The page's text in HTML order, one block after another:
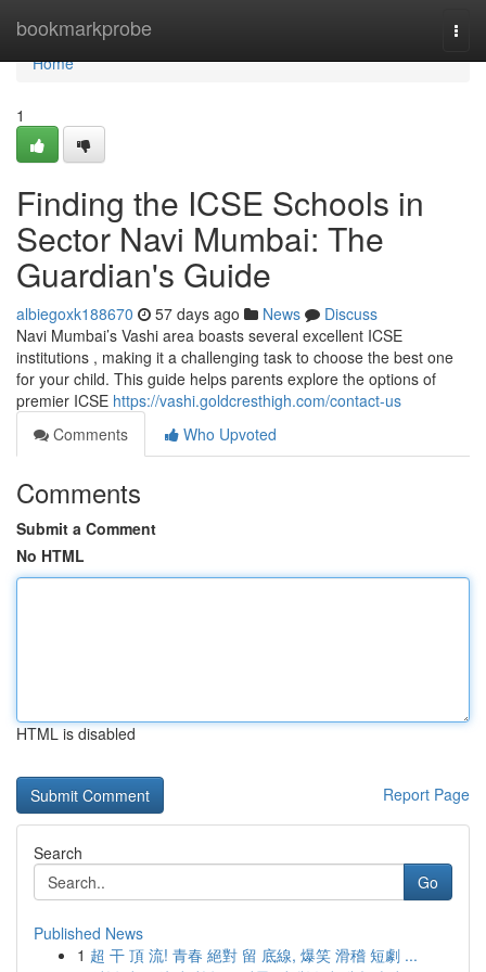
bookmarkprobe
Home
Home
1
Finding the ICSE Schools in
Sector Navi Mumbai: The
Guardian's Guide
albiegoxk188670 57 days ago News
Discuss
Navi Mumbai’s Vashi area boasts several excellent ICSE
institutions , making it a challenging task to choose the best one
for your child. This guide helps parents explore the options of
premier ICSE https://vashi.goldcresthigh.com/contact-us
Comments
Who Upvoted
Comments
Submit a Comment
No HTML
HTML is disabled
Report Page
Search
Go
Published News
1 超 干 頂 流! 青春 絕對 留 底線, 爆笑 滑稽 短劇 ...